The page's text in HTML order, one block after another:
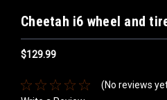
Cheetah i6 wheel and
$129.99
(No reviews